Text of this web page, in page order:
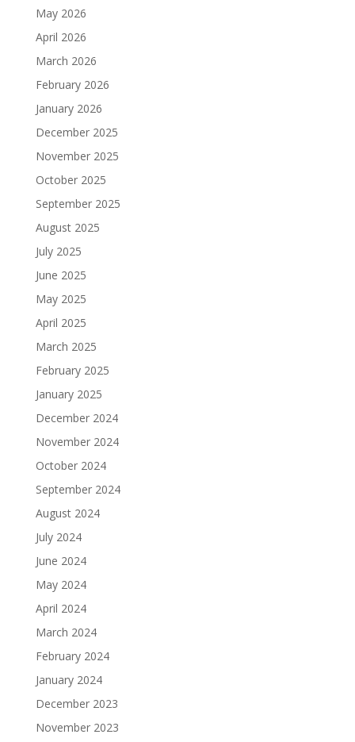
May 2026
April 2026
March 2026
February 2026
January 2026
December 2025
November 2025
October 2025
September 2025
August 2025
July 2025
June 2025
May 2025
April 2025
March 2025
February 2025
January 2025
December 2024
November 2024
October 2024
September 2024
August 2024
July 2024
June 2024
May 2024
April 2024
March 2024
February 2024
January 2024
December 2023
November 2023